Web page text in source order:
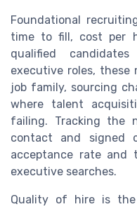
Foundational
time to fill, cost per
qualified
executive roles, these
job family, sourcing
where talent
failing. Tracking the
contact and signed
acceptance rate and
executive searches.
Quality of hire is